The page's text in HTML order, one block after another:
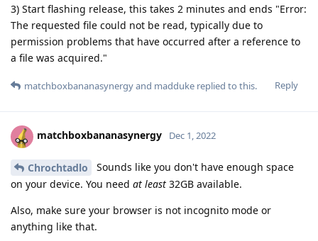
3) Start flashing release, this takes 2 minutes and ends "Error:
The requested file could not be read, typically due to
permission problems that have occurred after a reference to
a file was acquired."
Reply
matchboxbananasynergyand madduke replied to this.
matchboxbananasynergy Dec 1, 2022
Chrochtadlo
Sounds like you don't have enough space
on your device. You need at least 32GB available.
Also, make sure your browser is not incognito mode or
anything like that.